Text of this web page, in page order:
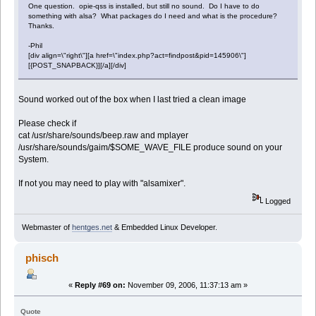
One question. opie-qss is installed, but still no sound. Do I have to do
something with alsa? What packages do I need and what is the procedure?
Thanks.
-Phil
[div align=\"right\"][a href=\"index.php?act=findpost&pid=145906\"]
[{POST_SNAPBACK}][/a][/div]
Sound worked out of the box when I last tried a clean image
Please check if
cat /usr/share/sounds/beep.raw and mplayer
/usr/share/sounds/gaim/$SOME_WAVE_FILE produce sound on your
System.
If not you may need to play with "alsamixer".
Logged
Webmaster of hentges.net& Embedded Linux Developer.
phisch
« Reply #69 on: November 09, 2006, 11:37:13 am »
Quote